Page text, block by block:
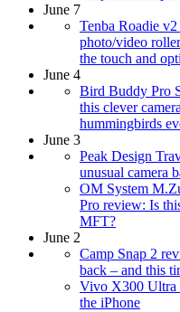
June 7
Tenba Roadie
photo/video
the touch and
June 4
Bird Buddy Pro
this clever
hummingbirds
June 3
Peak Design
unusual camera
OM System
Pro review: Is
MFT?
June 2
Camp Snap 2
back – and this
Vivo X300 Ultra
the iPhone